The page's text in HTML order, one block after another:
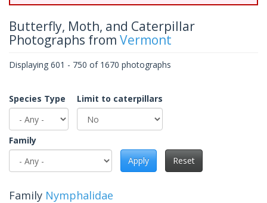
Butterfly, Moth, and Caterpillar
Photographs from Vermont
Displaying 601 - 750 of 1670 photographs
Species Type Limit to caterpillars
Family
Apply
Reset
Family Nymphalidae